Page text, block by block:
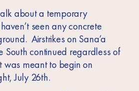
about a temporary
seen any concrete
Airstrikes on Sana’a
South continued regardless of
was meant to begin on
July 26th.